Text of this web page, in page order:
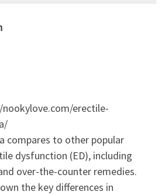
erectile-
compares to other popular
dysfunction (ED), including
over-the-counter remedies.
the key differences in